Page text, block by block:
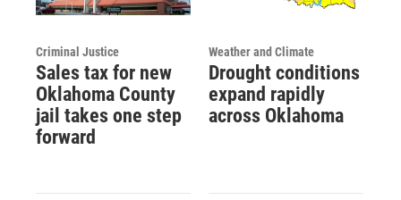
Criminal Justice
Sales tax for new
Oklahoma County
jail takes one step
forward
Weather and Climate
Drought conditions
expand rapidly
across Oklahoma